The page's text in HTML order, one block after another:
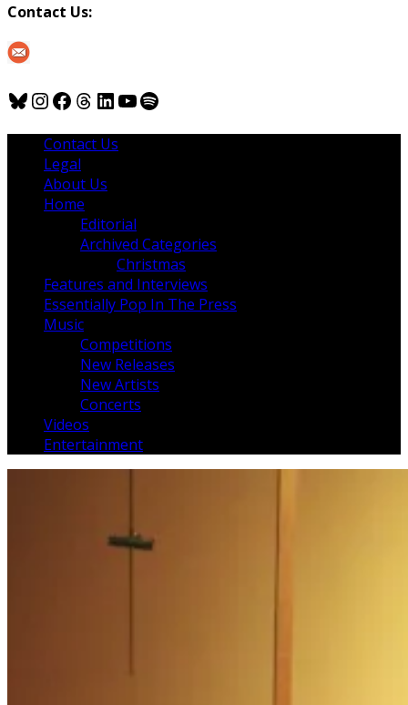
Contact Us:
Bluesky
Instagram
Facebook
Threads
LinkedIn
YouTube
Spotify
Contact Us
Legal
About Us
Home
Editorial
Archived Categories
Christmas
Features and Interviews
Essentially Pop In The Press
Music
Competitions
New Releases
New Artists
Concerts
Videos
Entertainment